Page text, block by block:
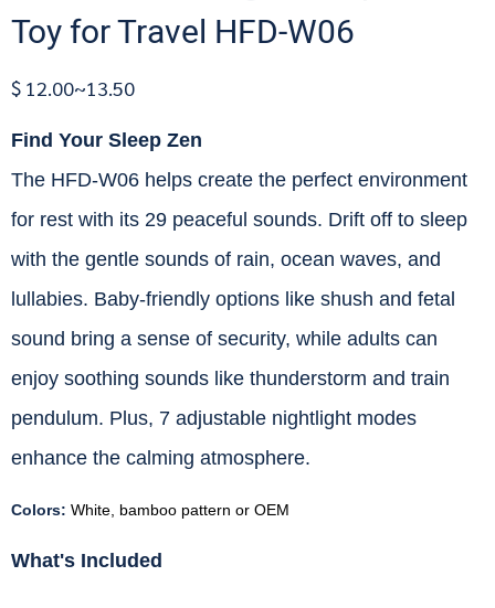
Toy for Travel HFD-W06
$ 12.00~13.50
Find Your Sleep Zen
The HFD-W06 helps create the perfect environment
for rest with its 29 peaceful sounds. Drift off to sleep
with the gentle sounds of rain, ocean waves, and
lullabies. Baby-friendly options like shush and fetal
sound bring a sense of security, while adults can
enjoy soothing sounds like thunderstorm and train
pendulum. Plus, 7 adjustable nightlight modes
enhance the calming atmosphere.
Colors: White, bamboo pattern or OEM
What's Included